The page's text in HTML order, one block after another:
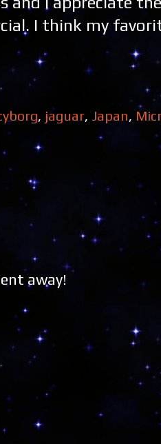
I think my
,jaguar, Japan,
away!